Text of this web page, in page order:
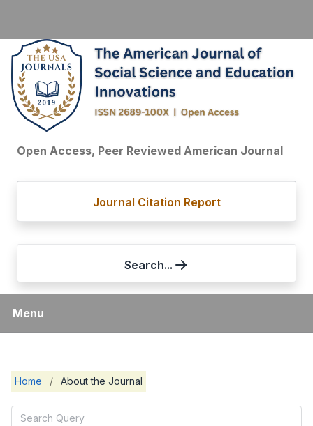
Open Access, Peer Reviewed American Journal
Journal Citation Report
Search...
Menu
Home / About the Journal